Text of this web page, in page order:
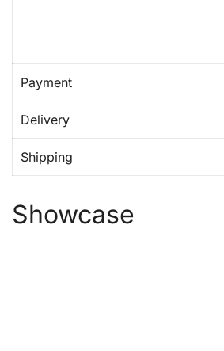
Payment
Delivery
Shipping
Showcase